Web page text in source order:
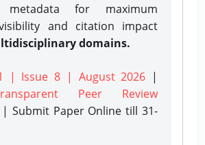
metadata for maximum
and citation impact
domains.
| Issue 8 | August 2026 |
Peer Review
| Submit Paper Onlinetill 31-